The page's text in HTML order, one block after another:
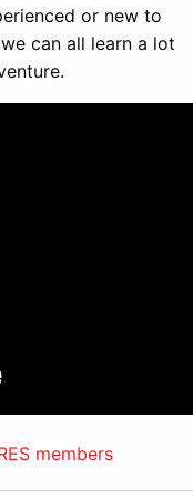
or new to
can all learn a lot
members